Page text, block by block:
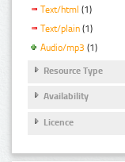
Text/html (1)
Text/plain (1)
Audio/mp3 (1)
Resource Type
Availability
Licence